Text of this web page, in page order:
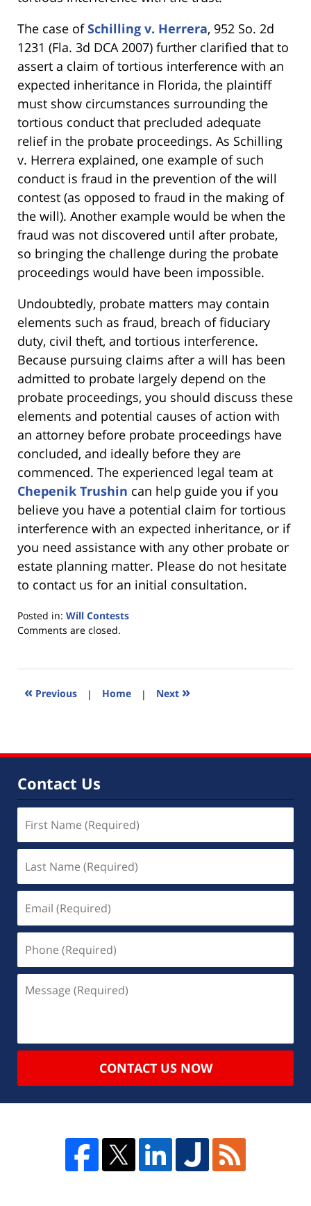
The case ofSchilling v. Herrera, 952 So. 2d
1231 (Fla. 3d DCA 2007) further clarified that to
assert a claim of tortious interference with an
expected inheritance in Florida, the plaintiff
must show circumstances surrounding the
tortious conduct that precluded adequate
relief in the probate proceedings. As Schilling
v. Herrera explained, one example of such
conduct is fraud in the prevention of the will
contest (as opposed to fraud in the making of
the will). Another example would be when the
fraud was not discovered until after probate,
so bringing the challenge during the probate
proceedings would have been impossible.
Undoubtedly, probate matters may contain
elements such as fraud, breach of fiduciary
duty, civil theft, and tortious interference.
Because pursuing claims after a will has been
admitted to probate largely depend on the
probate proceedings, you should discuss these
elements and potential causes of action with
an attorney before probate proceedings have
concluded, and ideally before they are
commenced. The experienced legal team at
Chepenik Trushin can help guide you if you
believe you have a potential claim for tortious
interference with an expected inheritance, or if
you need assistance with any other probate or
estate planning matter. Please do not hesitate
to contact us for an initial consultation.
Posted in: Will Contests
Updated:
2014
12:15
Comments are closed.
« Previous | Home | Next »
Contact Us
CONTACT US NOW